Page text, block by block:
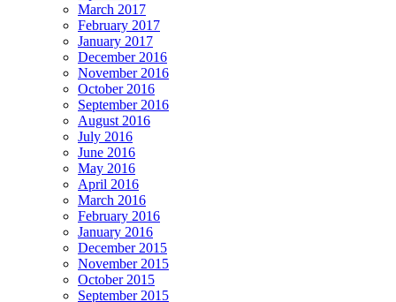
March 2017
February 2017
January 2017
December 2016
November 2016
October 2016
September 2016
August 2016
July 2016
June 2016
May 2016
April 2016
March 2016
February 2016
January 2016
December 2015
November 2015
October 2015
September 2015